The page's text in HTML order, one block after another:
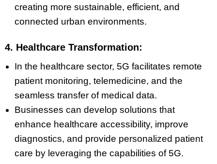
creating more sustainable, efficient, and
connected urban environments.
4. Healthcare Transformation:
In the healthcare sector, 5G facilitates remote
patient monitoring, telemedicine, and the
seamless transfer of medical data.
Businesses can develop solutions that
enhance healthcare accessibility, improve
diagnostics, and provide personalized patient
care by leveraging the capabilities of 5G.